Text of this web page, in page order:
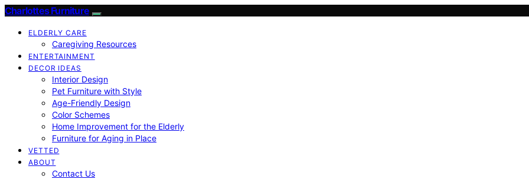
Charlottes Furniture
ELDERLY CARE
Caregiving Resources
ENTERTAINMENT
DECOR IDEAS
Interior Design
Pet Furniture with Style
Age-Friendly Design
Color Schemes
Home Improvement for the Elderly
Furniture for Aging in Place
VETTED
ABOUT
Contact Us